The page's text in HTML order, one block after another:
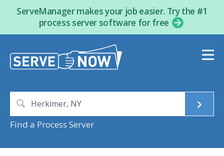
ServeManager makes your job easier. Try the #1
process server software for free
Find a Process Server